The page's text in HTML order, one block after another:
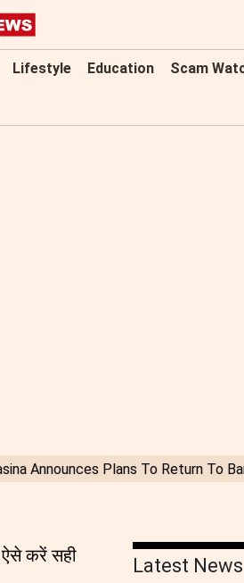
Lifestyle Education Scam
करें सही
Latest News